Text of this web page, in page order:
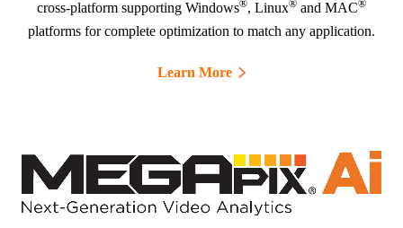
cross-platform supporting Windows®, Linux® and MAC®
platforms for complete optimization to match any application.
Learn More